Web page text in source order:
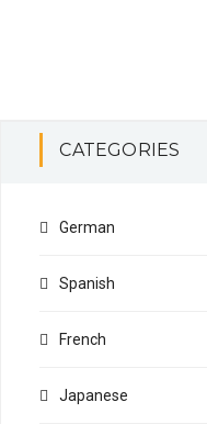
CATEGORIES
German
Spanish
French
Japanese